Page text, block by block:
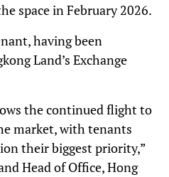
space in February 2026.
having been
Land’s Exchange
the continued flight to
market, with tenants
their biggest priority,”
Head of Office, Hong